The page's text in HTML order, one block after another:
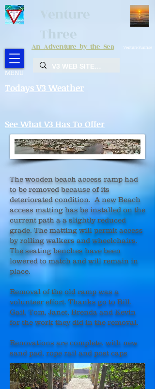
Three
An Adventure by the Sea
MENU
Venture Sunrise
Todays V3 Weather
See What V3 Has To Offer
The wooden beach access ramp had
to be removed because of its
deteriorated condition. A new Beach
access matting has be installed on the
current path a a slightly reduced
grade. The matting will permit access
by rolling walkers and wheelchairs.
The seating benches have been
lowered to match and will remain in
place.
Removal of the old ramp was a
volunteer effort. Thanks go to Bill,
Gail, Tom, Janet, Brenda and Kevin
for the work they did in the removal.
Renovations are complete, with new
sand pad, rope rail and post caps